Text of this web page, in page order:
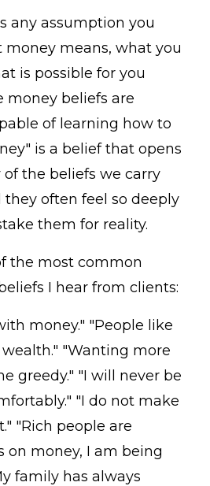
any assumption you
means, what you
is possible for you
money beliefs are
of learning how to
is a belief that opens
the beliefs we carry
often feel so deeply
them for reality.
the most common
I hear from clients:
money." "People like
"Wanting more
greedy." "I will never be
"I do not make
"Rich people are
on money, I am being
family has always